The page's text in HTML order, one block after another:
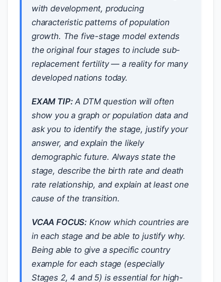
with development, producing
characteristic patterns of population
growth. The five-stage model extends
the original four stages to include sub-
replacement fertility — a reality for many
developed nations today.
EXAM TIP:A DTM question will often
show you a graph or population data and
ask you to identify the stage, justify your
answer, and explain the likely
demographic future. Always state the
stage, describe the birth rate and death
rate relationship, and explain at least one
cause of the transition.
VCAA FOCUS: Know which countries are
in each stage and be able to justify why.
Being able to give a specific country
example for each stage (especially
Stages 2, 4 and 5) is essential for high-